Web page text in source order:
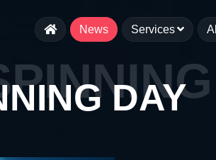
News Services
DAY